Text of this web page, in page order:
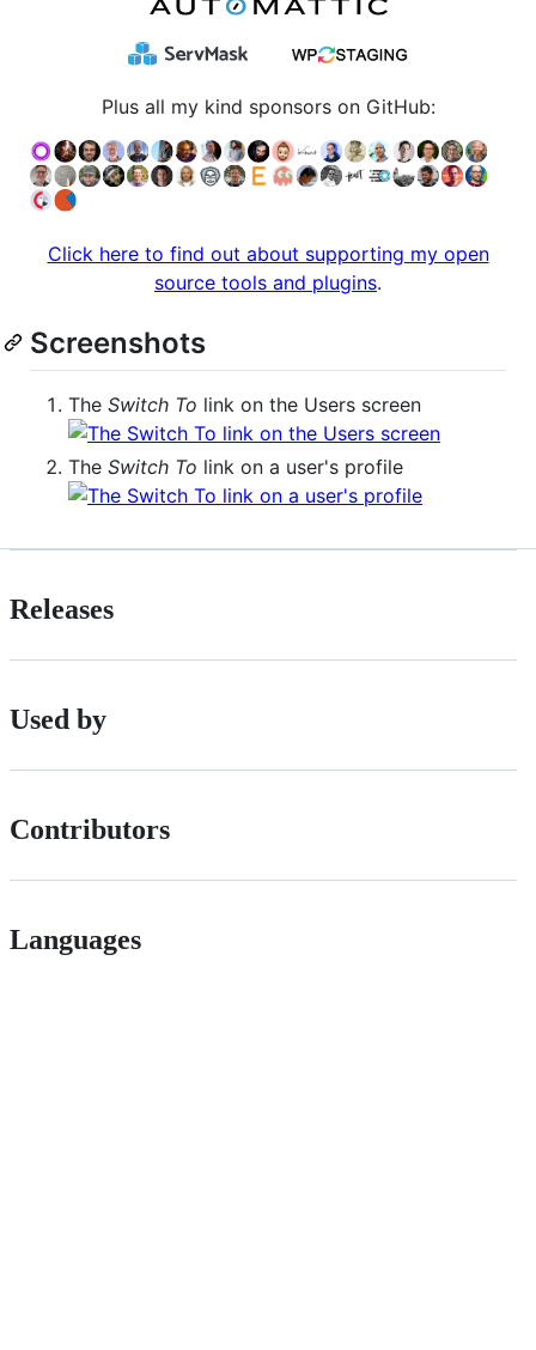
Plus all my kind sponsors on GitHub:
Click here to find out about supporting my open
source tools and plugins.
Screenshots
The Switch To link on the Users screen
The Switch To link on a user's profile
Releases
Used by
Contributors
Languages